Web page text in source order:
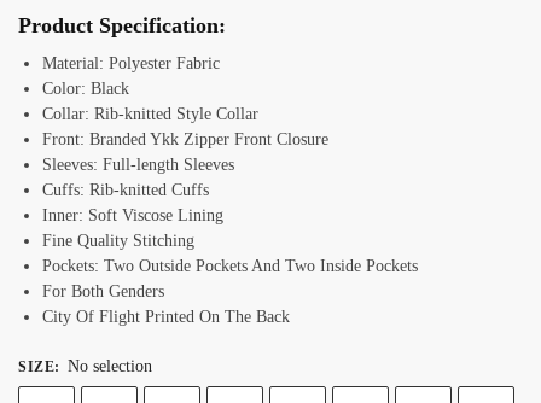
Product Specification:
Material: Polyester Fabric
Color: Black
Collar: Rib-knitted Style Collar
Front: Branded Ykk Zipper Front Closure
Sleeves: Full-length Sleeves
Cuffs: Rib-knitted Cuffs
Inner: Soft Viscose Lining
Fine Quality Stitching
Pockets: Two Outside Pockets And Two Inside Pockets
For Both Genders
City Of Flight Printed On The Back
SIZE: No selection